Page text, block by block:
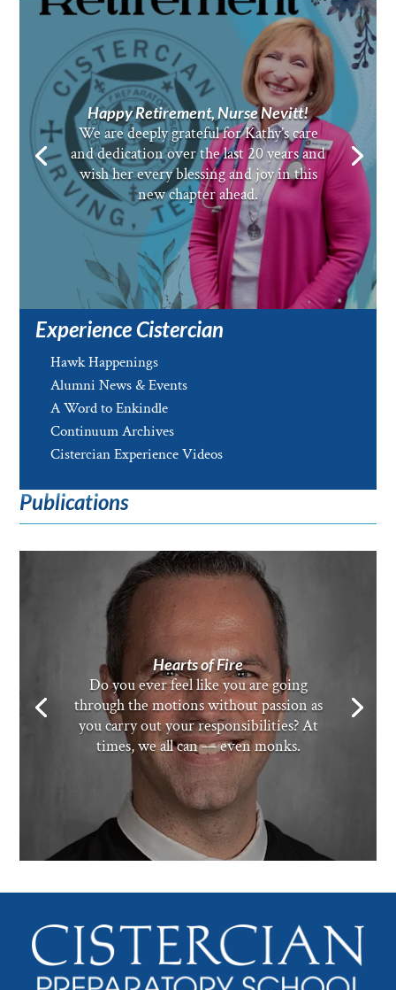
Happy Retirement, Nurse Nevitt!
We are deeply grateful for Kathy’s care
and dedication over the last 20 years and
wish her every blessing and joy in this
new chapter ahead.
Experience Cistercian
Hawk Happenings
Alumni News & Events
A Word to Enkindle
Continuum Archives
Cistercian Experience Videos
Publications
Hearts of Fire
Do you ever feel like you are going
through the motions without passion as
you carry out your responsibilities? At
times, we all can — even monks.